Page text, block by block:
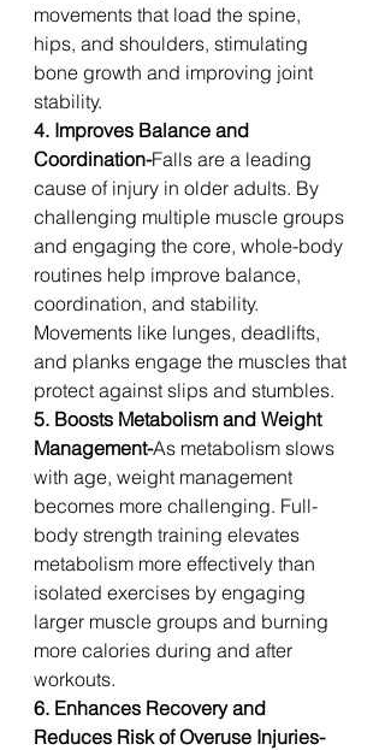
movements that load the spine,
hips, and shoulders, stimulating
bone growth and improving joint
stability.
4. Improves Balance and
Coordination-Falls are a leading
cause of injury in older adults. By
challenging multiple muscle groups
and engaging the core, whole-body
routines help improve balance,
coordination, and stability.
Movements like lunges, deadlifts,
and planks engage the muscles that
protect against slips and stumbles.
5. Boosts Metabolism and Weight
Management-As metabolism slows
with age, weight management
becomes more challenging. Full-
body strength training elevates
metabolism more effectively than
isolated exercises by engaging
larger muscle groups and burning
more calories during and after
workouts.
6. Enhances Recovery and
Reduces Risk of Overuse Injuries-